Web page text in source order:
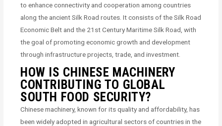
to enhance connectivity and cooperation among countries
along the ancient Silk Road routes. It consists of the Silk Road
Economic Belt and the 21st Century Maritime Silk Road, with
the goal of promoting economic growth and development
through infrastructure projects, trade, and investment.
HOW IS CHINESE MACHINERY
CONTRIBUTING TO GLOBAL
SOUTH FOOD SECURITY?
Chinese machinery, known for its quality and affordability, has
been widely adopted in agricultural sectors of countries in the